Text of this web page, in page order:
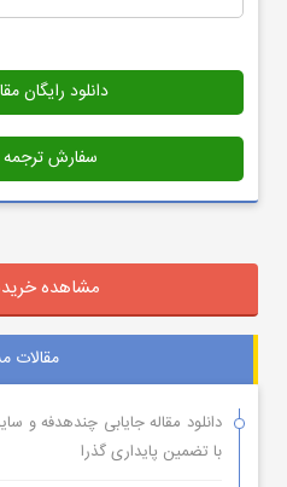
دانلود رایگان
سفارش ترجمه
مشاهده
مقالات
با تضمین پایداری گذرا